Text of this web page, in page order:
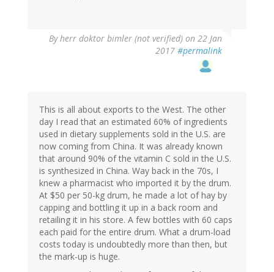
Byherr doktor bimler (not verified) on 22 Jan
2017 #permalink
This is all about exports to the West. The other
day I read that an estimated 60% of ingredients
used in dietary supplements sold in the U.S. are
now coming from China. It was already known
that around 90% of the vitamin C sold in the U.S.
is synthesized in China. Way back in the 70s, I
knew a pharmacist who imported it by the drum.
At $50 per 50-kg drum, he made a lot of hay by
capping and bottling it up in a back room and
retailing it in his store. A few bottles with 60 caps
each paid for the entire drum. What a drum-load
costs today is undoubtedly more than then, but
the mark-up is huge.